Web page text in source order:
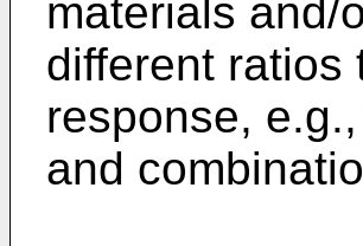
materials and/
different ratios
response,
and